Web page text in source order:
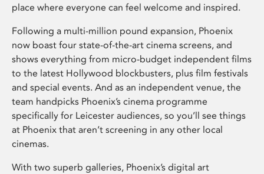
place where everyone can feel welcome and inspired.
Following a multi-million pound expansion, Phoenix
now boast four state-of-the-art cinema screens, and
shows everything from micro-budget independent films
to the latest Hollywood blockbusters, plus film festivals
and special events. And as an independent venue, the
team handpicks Phoenix’s cinema programme
specifically for Leicester audiences, so you’ll see things
at Phoenix that aren’t screening in any other local
cinemas.
With two superb galleries, Phoenix’s digital art